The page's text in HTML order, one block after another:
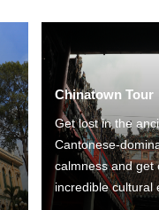
Chinatown Tour
Get lost in the
Cantonese-
calmness and get
incredible cultural